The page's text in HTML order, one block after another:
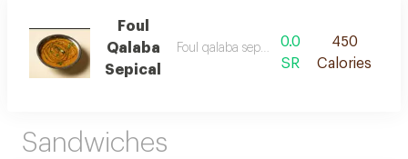
Foul
Qalaba
Sepical
Foul qalaba sepical with bread
0.0
SR
450
Calories
Sandwiches